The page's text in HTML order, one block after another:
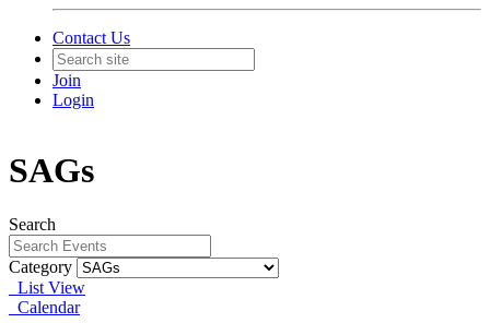
Contact Us
Join
Login
SAGs
Search
Category
List View
Calendar